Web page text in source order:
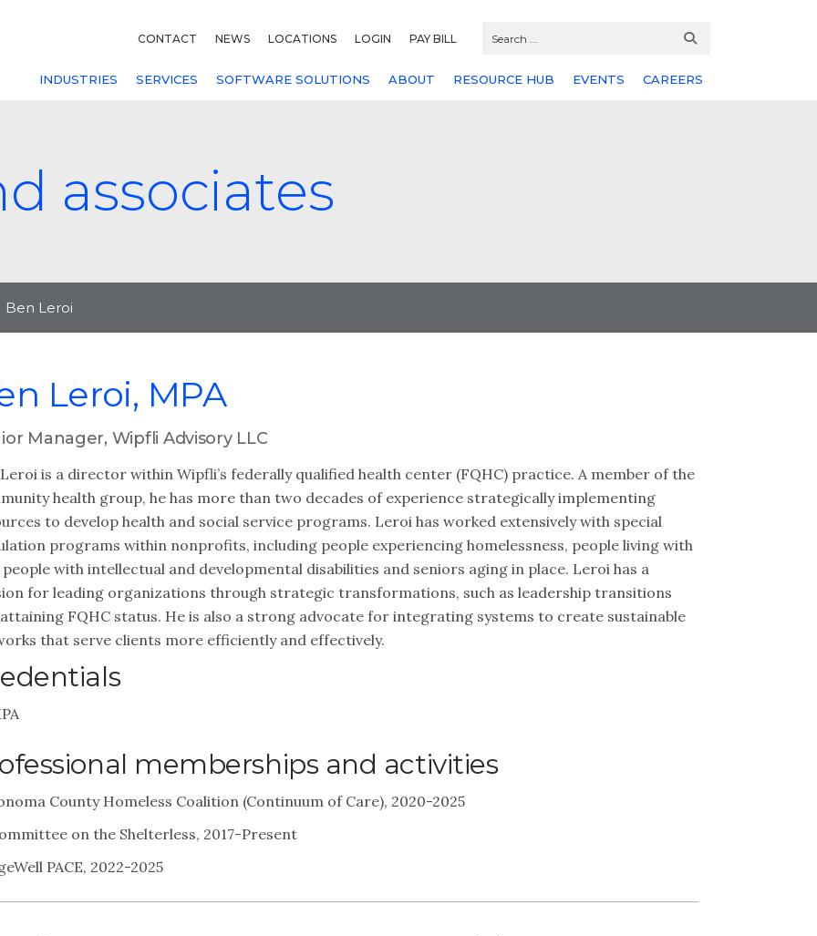
CONTACT NEWS LOCATIONS LOGIN PAY BILL
INDUSTRIES SERVICES SOFTWARE SOLUTIONS ABOUT RESOURCE HUB EVENTS CAREERS
associates
Ben Leroi
Leroi, MPA
Manager, Wipfli Advisory LLC
is a director within Wipfli’s federally qualified health center (FQHC) practice. A member of the
health group, he has more than two decades of experience strategically implementing
to develop health and social service programs. Leroi has worked extensively with special
programs within nonprofits, including people experiencing homelessness, people living with
people with intellectual and developmental disabilities and seniors aging in place. Leroi has a
for leading organizations through strategic transformations, such as leadership transitions
FQHC status. He is also a strong advocate for integrating systems to create sustainable
that serve clients more efficiently and effectively.
memberships and activities
County Homeless Coalition (Continuum of Care), 2020-2025
on the Shelterless, 2017-Present
PACE, 2022-2025